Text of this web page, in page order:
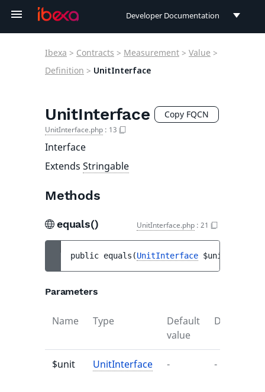
Developer Documentation
User Documentation
Ibexa > Contracts > Measurement > Value >
Definition > UnitInterface
UnitInterface Copy FQCN
UnitInterface.php : 13
Interface
Extends Stringable
Methods
equals() UnitInterface.php : 21
public equals (UnitInterface $unit
Parameters
Name Type
Default
value
$unit UnitInterface - -